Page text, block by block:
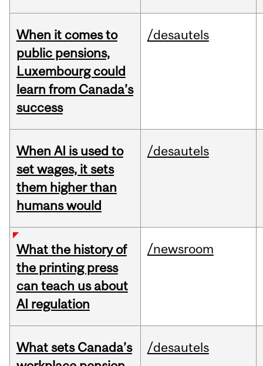
When it comes to
public pensions,
Luxembourg could
learn from Canada’s
success
/desautels
When AI is used to
set wages, it sets
them higher than
humans would
/desautels
What the history of
the printing press
can teach us about
AI regulation
/newsroom
What sets Canada’s
/desautels